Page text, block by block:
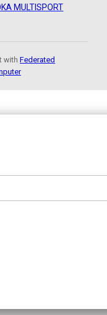
MULTISPORT
withFederated